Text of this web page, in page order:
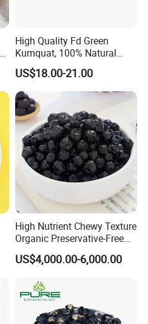
High Quality Fd Green
Kumquat, 100% Natural
Freeze Dried Fruit, Factory
Direct Wholesale for Food
Manufacturing
US$18.00-21.00
High Nutrient Chewy Texture
Organic Preservative-Free
Dried Blueberries
US$4,000.00-6,000.00